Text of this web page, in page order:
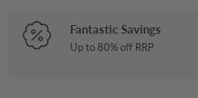
Fantastic Savings
Up to 80% off RRP